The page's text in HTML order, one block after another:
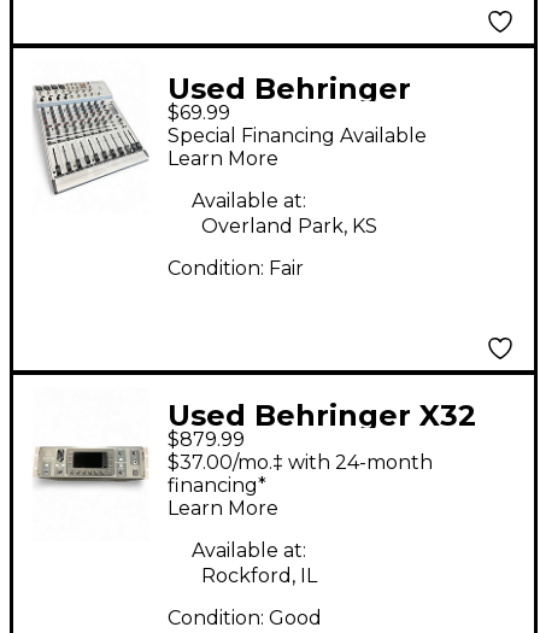
Used Behringer
EURORACK MX1604A
Unpowered Mixer
$69.99
Special Financing Available
Learn More
Available at:
Overland Park, KS
Condition: Fair
Used Behringer X32
Rack Digital Mixer
$879.99
$37.00/mo.‡ with 24-month
financing*
Learn More
Available at:
Rockford, IL
Condition: Good